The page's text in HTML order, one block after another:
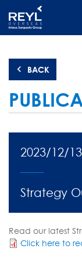
main
BACK
2023/12/13
Strategy
Read our latest
Click here to